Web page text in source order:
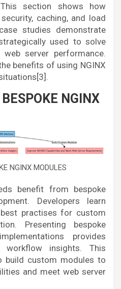
section shows how
caching, and load
studies demonstrate
used to solve
server performance.
benefits of using NGINX
NGINX
NGINX MODULES
benefit from bespoke
Developers learn
practises for custom
Presenting bespoke
provides
workflow insights. This
build custom modules to
and meet web server